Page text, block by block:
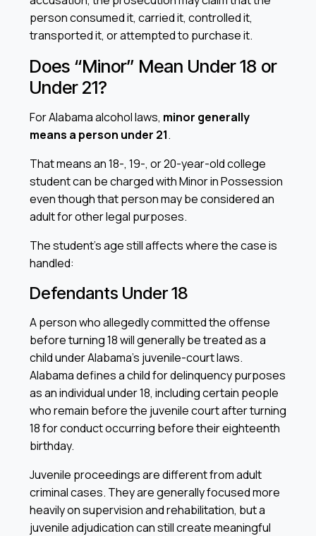
person consumed it, carried it, controlled it,
transported it, or attempted to purchase it.
Does “Minor” Mean Under 18 or
Under 21?
For Alabama alcohol laws, minor generally
means a person under 21.
That means an 18-, 19-, or 20-year-old college
student can be charged with Minor in Possession
even though that person may be considered an
adult for other legal purposes.
The student’s age still affects where the case is
handled:
Defendants Under 18
A person who allegedly committed the offense
before turning 18 will generally be treated as a
child under Alabama’s juvenile-court laws.
Alabama defines a child for delinquency purposes
as an individual under 18, including certain people
who remain before the juvenile court after turning
18 for conduct occurring before their eighteenth
birthday.
Juvenile proceedings are different from adult
criminal cases. They are generally focused more
heavily on supervision and rehabilitation, but a
juvenile adjudication can still create meaningful